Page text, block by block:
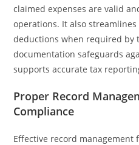
claimed expenses are valid
operations. It also
deductions when required by
documentation safeguards
supports accurate tax
Proper Record
Compliance
Effective record management